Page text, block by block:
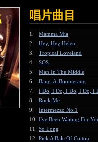
唱片曲目
1.
Mamma Mia
2.
Hey, Hey Helen
3.
Tropical Loveland
4.
SOS
5.
Man In The Middle
6.
Bang-A-Boomerang
7.
I Do, I Do, I Do, I Do, I
8.
Rock Me
9.
Intermezzo No.1
10. I've Been Waiting For
11. So Long
12. Pick A Bale Of Cotton